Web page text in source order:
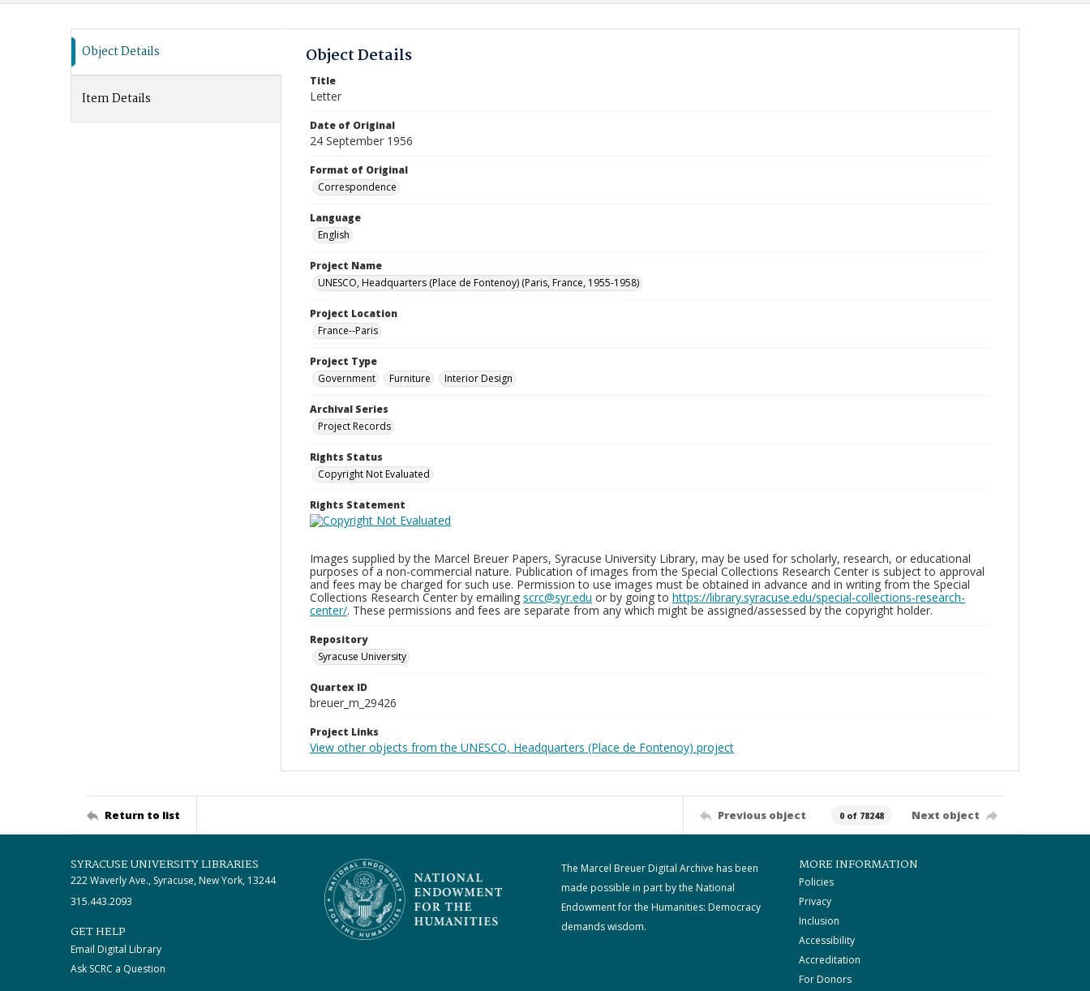
Comparison List: (0/2)
Object Details
Item Details
Object Details
Title
Letter
Date of Original
24 September 1956
Format of Original
Correspondence
Language
English
Project Name
UNESCO, Headquarters (Place de Fontenoy) (Paris, France, 1955-1958)
Project Location
France--Paris
Project Type
Government
Furniture Interior Design
Archival Series
Project Records
Rights Status
Copyright Not Evaluated
Rights Statement
Images supplied by the Marcel Breuer Papers, Syracuse University Library, may be used for scholarly, research, or educational
purposes of a non-commercial nature. Publication of images from the Special Collections Research Center is subject to approval
and fees may be charged for such use. Permission to use images must be obtained in advance and in writing from the Special
Collections Research Center by emailing scrc@syr.edu or by going to https://library.syracuse.edu/special-collections-research-
center/. These permissions and fees are separate from any which might be assigned/assessed by the copyright holder.
Repository
Syracuse University
Quartex ID
breuer_m_29426
Project Links
View other objects from the UNESCO, Headquarters (Place de Fontenoy) project
Return to list Previous object 0 of 78248 Next object
SYRACUSE UNIVERSITY LIBRARIES
222 Waverly Ave., Syracuse, New York, 13244
315.443.2093
GET HELP
Email Digital Library
Ask SCRC a Question
The Marcel Breuer Digital Archive has been
made possible in part by the National
Endowment for the Humanities: Democracy
demands wisdom.
MORE INFORMATION
Policies
Privacy
Inclusion
Accessibility
Accreditation
For Donors